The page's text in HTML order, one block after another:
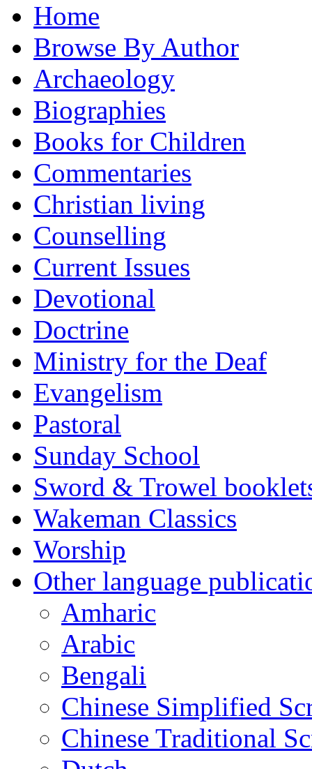
Home
Browse By Author
Archaeology
Biographies
Books for Children
Commentaries
Christian living
Counselling
Current Issues
Devotional
Doctrine
Ministry for the Deaf
Evangelism
Pastoral
Sunday School
Sword & Trowel
Wakeman Classics
Worship
Other language
Amharic
Arabic
Bengali
Chinese Simplified
Chinese Traditional